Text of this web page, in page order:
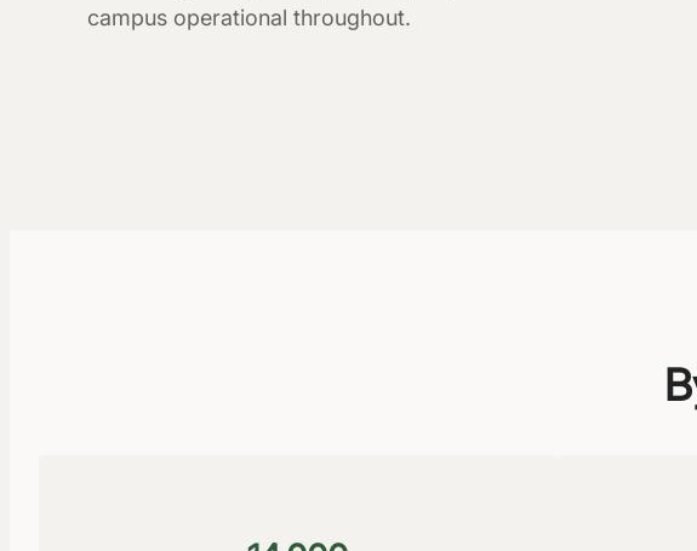
campus operational throughout.